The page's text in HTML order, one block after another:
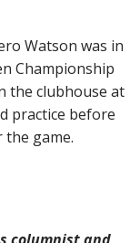
Watson was in
Championship
the clubhouse at
practice before
game.